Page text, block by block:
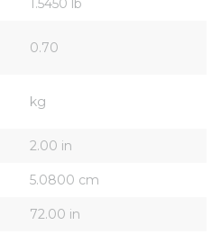
1.5450 lb
0.70
kg
2.00 in
5.0800 cm
72.00 in